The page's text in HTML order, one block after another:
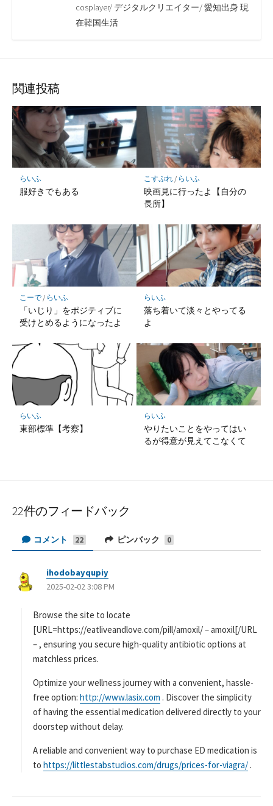
cosplayer/ デジタルクリエイター/ 愛知出身 現
在韓国生活
関連投稿
らいふ
服好きでもある
こすぷれ/ らいふ
映画見に行ったよ【自分の
長所】
こーで/ らいふ
「いじり」をポジティブに
受けとめるようになったよ
らいふ
落ち着いて淡々とやってる
よ
らいふ
東部標準【考察】
らいふ
やりたいことをやってはい
るが得意が見えてこなくて
22件のフィードバック
コメント 22 ピンバック 0
ihodobayqupiy
り
2025-02-02 3:08 PM
Browse the site to locate
[URL=https://eatliveandlove.com/pill/amoxil/ – amoxil[/URL
– , ensuring you secure high-quality antibiotic options at
matchless prices.
Optimize your wellness journey with a convenient, hassle-
free option: http://www.lasix.com . Discover the simplicity
of having the essential medication delivered directly to your
doorstep without delay.
A reliable and convenient way to purchase ED medication is
to https://littlestabstudios.com/drugs/prices-for-viagra/ .